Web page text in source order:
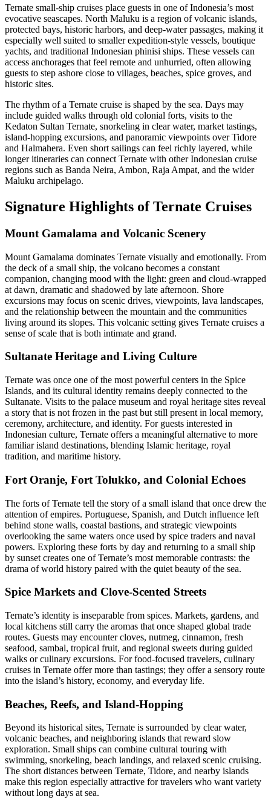
Ternate small-ship cruises place guests in one of Indonesia’s most
evocative seascapes. North Maluku is a region of volcanic islands,
protected bays, historic harbors, and deep-water passages, making it
especially well suited to smaller expedition-style vessels, boutique
yachts, and traditional Indonesian phinisi ships. These vessels can
access anchorages that feel remote and unhurried, often allowing
guests to step ashore close to villages, beaches, spice groves, and
historic sites.
The rhythm of a Ternate cruise is shaped by the sea. Days may
include guided walks through old colonial forts, visits to the
Kedaton Sultan Ternate, snorkeling in clear water, market tastings,
island-hopping excursions, and panoramic viewpoints over Tidore
and Halmahera. Even short sailings can feel richly layered, while
longer itineraries can connect Ternate with other Indonesian cruise
regions such as Banda Neira, Ambon, Raja Ampat, and the wider
Maluku archipelago.
Signature Highlights of Ternate Cruises
Mount Gamalama and Volcanic Scenery
Mount Gamalama dominates Ternate visually and emotionally. From
the deck of a small ship, the volcano becomes a constant
companion, changing mood with the light: green and cloud-wrapped
at dawn, dramatic and shadowed by late afternoon. Shore
excursions may focus on scenic drives, viewpoints, lava landscapes,
and the relationship between the mountain and the communities
living around its slopes. This volcanic setting gives Ternate cruises a
sense of scale that is both intimate and grand.
Sultanate Heritage and Living Culture
Ternate was once one of the most powerful centers in the Spice
Islands, and its cultural identity remains deeply connected to the
Sultanate. Visits to the palace museum and royal heritage sites reveal
a story that is not frozen in the past but still present in local memory,
ceremony, architecture, and identity. For guests interested in
Indonesian culture, Ternate offers a meaningful alternative to more
familiar island destinations, blending Islamic heritage, royal
tradition, and maritime history.
Fort Oranje, Fort Tolukko, and Colonial Echoes
The forts of Ternate tell the story of a small island that once drew the
attention of empires. Portuguese, Spanish, and Dutch influence left
behind stone walls, coastal bastions, and strategic viewpoints
overlooking the same waters once used by spice traders and naval
powers. Exploring these forts by day and returning to a small ship
by sunset creates one of Ternate’s most memorable contrasts: the
drama of world history paired with the quiet beauty of the sea.
Spice Markets and Clove-Scented Streets
Ternate’s identity is inseparable from spices. Markets, gardens, and
local kitchens still carry the aromas that once shaped global trade
routes. Guests may encounter cloves, nutmeg, cinnamon, fresh
seafood, sambal, tropical fruit, and regional sweets during guided
walks or culinary excursions. For food-focused travelers, culinary
cruises in Ternate offer more than tastings; they offer a sensory route
into the island’s history, economy, and everyday life.
Beaches, Reefs, and Island-Hopping
Beyond its historical sites, Ternate is surrounded by clear water,
volcanic beaches, and neighboring islands that reward slow
exploration. Small ships can combine cultural touring with
swimming, snorkeling, beach landings, and relaxed scenic cruising.
The short distances between Ternate, Tidore, and nearby islands
make this region especially attractive for travelers who want variety
without long days at sea.